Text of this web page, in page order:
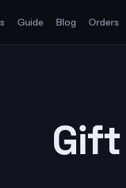
Guide Blog Orders